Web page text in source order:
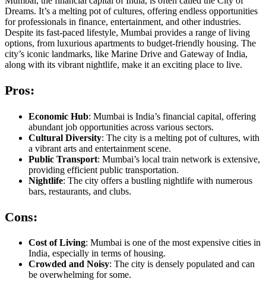
Dreams. It’s a melting pot of cultures, offering endless opportunities
for professionals in finance, entertainment, and other industries.
Despite its fast-paced lifestyle, Mumbai provides a range of living
options, from luxurious apartments to budget-friendly housing. The
city’s iconic landmarks, like Marine Drive and Gateway of India,
along with its vibrant nightlife, make it an exciting place to live.
Pros:
Economic Hub: Mumbai is India’s financial capital, offering
abundant job opportunities across various sectors.
Cultural Diversity: The city is a melting pot of cultures, with
a vibrant arts and entertainment scene.
Public Transport: Mumbai’s local train network is extensive,
providing efficient public transportation.
Nightlife: The city offers a bustling nightlife with numerous
bars, restaurants, and clubs.
Cons:
Cost of Living: Mumbai is one of the most expensive cities in
India, especially in terms of housing.
Crowded and Noisy: The city is densely populated and can
be overwhelming for some.